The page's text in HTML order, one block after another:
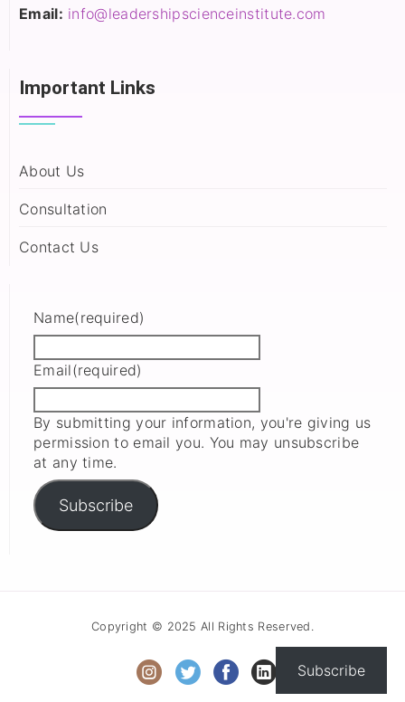
Email: info@leadershipscienceinstitute.com
Important Links
About Us
Consultation
Contact Us
Name(required)
Email(required)
By submitting your information, you're giving us
permission to email you. You may unsubscribe
at any time.
Subscribe
Copyright © 2025 All Rights Reserved.
Subscribe